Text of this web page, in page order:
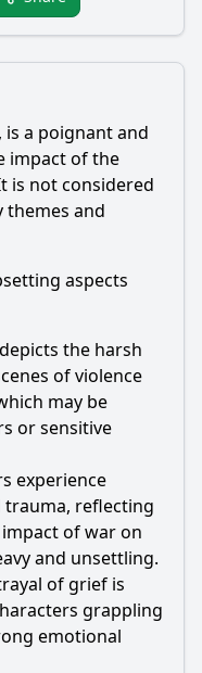
is a poignant and
impact of the
is not considered
themes and
aspects
the harsh
of violence
may be
or sensitive
experience
reflecting
of war on
and unsettling.
of grief is
grappling
emotional